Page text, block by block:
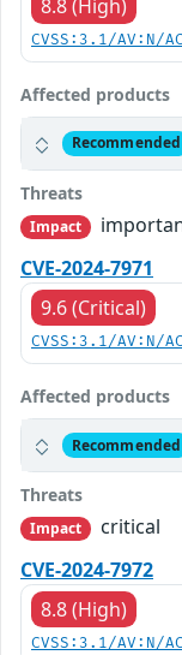
8.8 (High)
CVSS:3.1/AV:N/
Affected products
Recommended
Threats
Impact
CVE-2024-7971
9.6 (Critical)
CVSS:3.1/AV:N/
Affected products
Recommended
Threats
Impact
critical
CVE-2024-7972
8.8 (High)
CVSS:3.1/AV:N/